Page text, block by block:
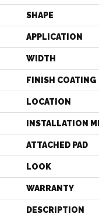
SHAPE
APPLICATION
WIDTH
FINISH COATING
LOCATION
INSTALLATION
ATTACHED PAD
LOOK
WARRANTY
DESCRIPTION